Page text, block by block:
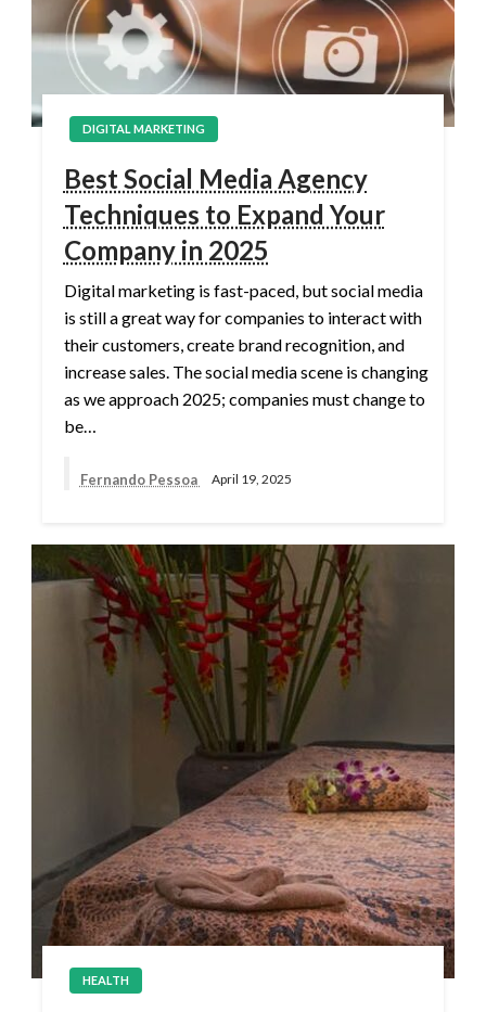
DIGITAL MARKETING
Best Social Media Agency
Techniques to Expand Your
Company in 2025
Digital marketing is fast-paced, but social media
is still a great way for companies to interact with
their customers, create brand recognition, and
increase sales. The social media scene is changing
as we approach 2025; companies must change to
be…
Fernando Pessoa April 19, 2025
HEALTH